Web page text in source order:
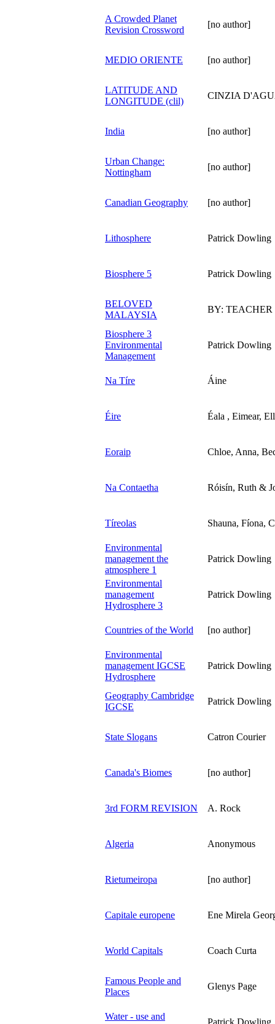
A Crowded Planet
Revision Crossword
[no author]
MEDIO ORIENTE [no author]
LATITUDE AND
LONGITUDE (clil)
CINZIA
India [no author]
Urban Change:
Nottingham
[no author]
Canadian Geography [no author]
Lithosphere Patrick Dowling
Biosphere 5 Patrick Dowling
BELOVED
MALAYSIA
BY:
Biosphere 3
Environmental
Management
Patrick Dowling
Na Tíre Áine
Éire Éala , Eimear,
Eoraip Chloe, Anna,
Na Contaetha Róisín, Ruth &
Tíreolas Shauna, Fíona,
Environmental
management the
atmosphere 1
Patrick Dowling
Environmental
management
Hydrosphere 3
Patrick Dowling
Countries of the World [no author]
Environmental
management IGCSE
Hydrosphere
Patrick Dowling
Geography Cambridge
IGCSE
Patrick Dowling
State Slogans Catron Courier
Canada's Biomes [no author]
3rd FORM REVISION A. Rock
Algeria Anonymous
Rietumeiropa [no author]
Capitale europene Ene Mirela
World Capitals Coach Curta
Famous People and
Places
Glenys Page
Water - use and
Patrick Dowling